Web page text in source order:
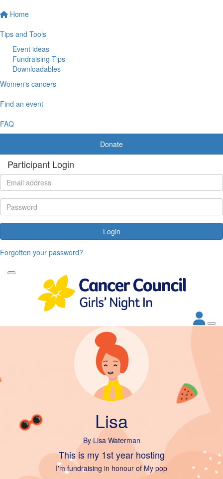
Home
Tips and Tools
Event ideas
Fundraising Tips
Downloadables
Women's cancers
Find an event
FAQ
Donate
Participant Login
Login
Forgotten your password?
Lisa
ByLisa Waterman
This is my 1st year hosting
I'm fundraising in honour of My pop